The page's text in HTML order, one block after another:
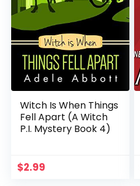
Witch Is When Things
Fell Apart (A Witch
P.I. Mystery Book 4)
$2.99